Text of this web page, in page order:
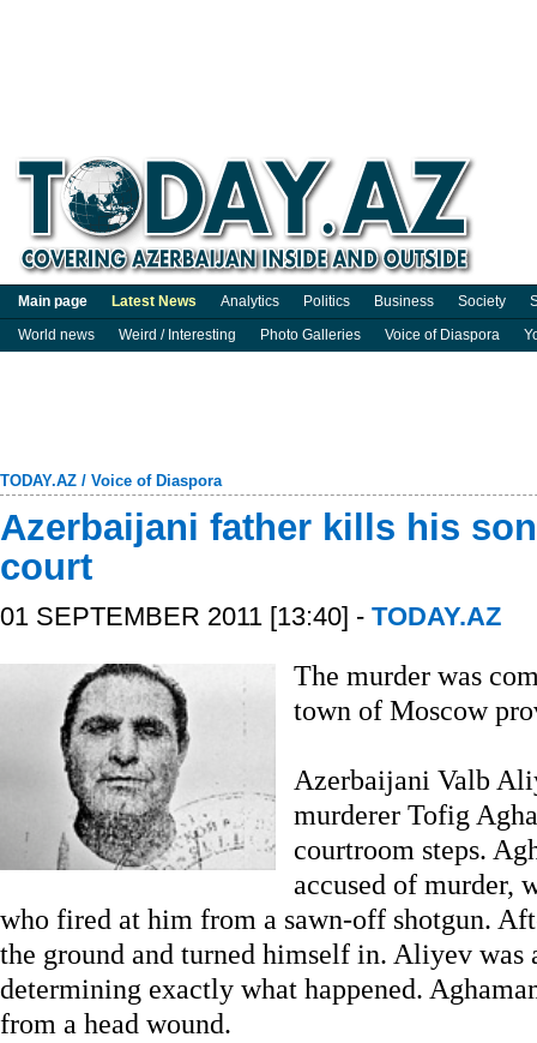
Main page Latest News Analytics Politics Business Society
World news
Weird / Interesting Photo Galleries Voice of Diaspora
TODAY.AZ / Voice of Diaspora
Azerbaijani father kills his
court
01 SEPTEMBER 2011 [13:40] - TODAY.AZ
The murder was
town of Moscow
Azerbaijani Valb
murderer Tofig
courtroom steps.
accused of murder,
who fired at him from a sawn-off shotgun.
the ground and turned himself in. Aliyev was
determining exactly what happened.
from a head wound.